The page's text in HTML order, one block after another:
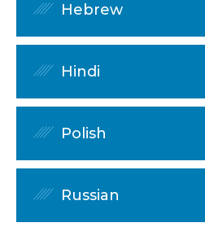
Hebrew
Hindi
Polish
Russian